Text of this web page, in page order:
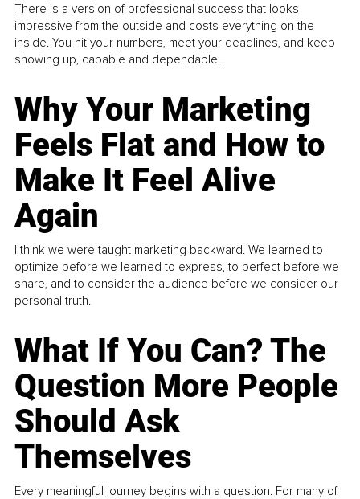
There is a version of professional success that looks
impressive from the outside and costs everything on the
inside. You hit your numbers, meet your deadlines, and keep
showing up, capable and dependable...
Why Your Marketing
Feels Flat and How to
Make It Feel Alive
Again
I think we were taught marketing backward. We learned to
optimize before we learned to express, to perfect before we
share, and to consider the audience before we consider our
personal truth.
What If You Can? The
Question More People
Should Ask
Themselves
Every meaningful journey begins with a question. For many of